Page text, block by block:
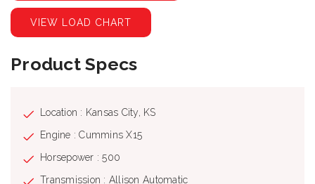
Continuous Rotation - 360º Work Area - ROCSolid Outriggers
feature Radio Remote Outrigger Controls, Audible Outrigger
Outrigger Load Charts - Load Chart On Tires Over The Rear -
System - Wired Anti-Two Block System - Rugged, Weatherproof,
Automotive Style Electrical System - Hydraulic Oil Cooler -
Recommendations
VIEW LOAD CHART
Product Specs
Location : Kansas City, KS
Engine : Cummins X15
Horsepower : 500
Transmission : Allison Automatic